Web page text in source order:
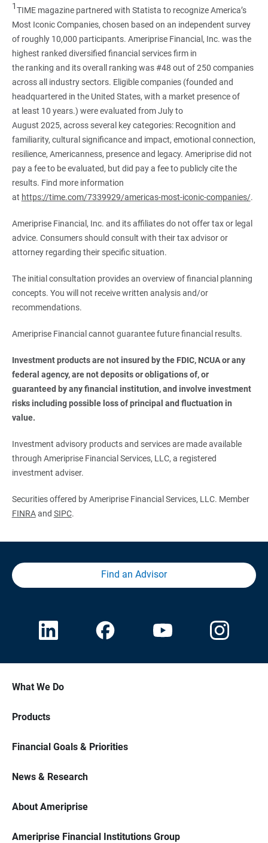
1TIME magazine partnered with Statista to recognize America’s
Most Iconic Companies, chosen based on an independent survey
of roughly 10,000 participants. Ameriprise Financial, Inc. was the
highest ranked diversified financial services firm in
the ranking and its overall ranking was #48 out of 250 companies
across all industry sectors. Eligible companies (founded and
headquartered in the United States, with a market presence of
at least 10 years.) were evaluated from July to
August 2025, across several key categories: Recognition and
familiarity, cultural significance and impact, emotional connection,
resilience, Americanness, presence and legacy. Ameriprise did not
pay a fee to be evaluated, but did pay a fee to publicly cite the
results. Find more information
at https://time.com/7339929/americas-most-iconic-companies/.
Ameriprise Financial, Inc. and its affiliates do not offer tax or legal
advice. Consumers should consult with their tax advisor or
attorney regarding their specific situation.
The initial consultation provides an overview of financial planning
concepts. You will not receive written analysis and/or
recommendations.
Ameriprise Financial cannot guarantee future financial results.
Investment products are not insured by the FDIC, NCUA or any
federal agency, are not deposits or obligations of, or
guaranteed by any financial institution, and involve investment
risks including possible loss of principal and fluctuation in
value.
Investment advisory products and services are made available
through Ameriprise Financial Services, LLC, a registered
investment adviser.
Securities offered by Ameriprise Financial Services, LLC. Member
FINRAand SIPC.
Find an Advisor
What We Do
Products
Financial Goals & Priorities
News & Research
About Ameriprise
Ameriprise Financial Institutions Group